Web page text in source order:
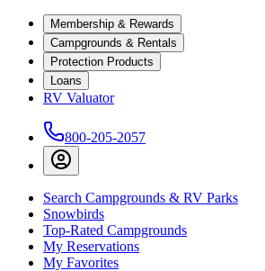
Membership & Rewards
Campgrounds & Rentals
Protection Products
Loans
RV Valuator
800-205-2057
Search Campgrounds & RV Parks
Snowbirds
Top-Rated Campgrounds
My Reservations
My Favorites